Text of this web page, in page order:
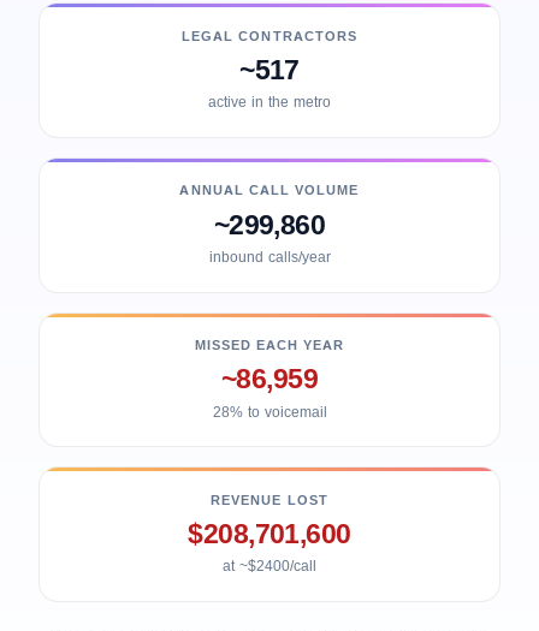
LEGAL CONTRACTORS
~517
active in the metro
ANNUAL CALL VOLUME
~299,860
inbound calls/year
MISSED EACH YEAR
~86,959
28% to voicemail
REVENUE LOST
$208,701,600
at ~$2400/call